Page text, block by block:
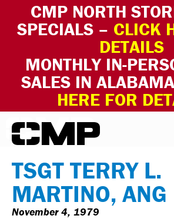
CMP NORTH
SPECIALS – CLICK
DETAILS
MONTHLY IN-
SALES IN
HERE FOR
Skip to content Civilian
TSGT TERRY L.
MARTINO, ANG
November 4, 1979